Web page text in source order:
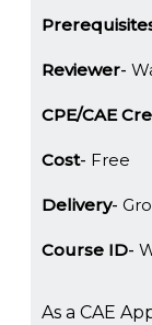
Reviewer
CPE/CAE
Cost Free
Delivery
Course ID
As a CAE